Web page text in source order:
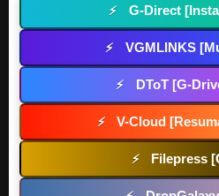
⚡ G-Direct
⚡ VGMLINKS
⚡ DToT [G-
⚡ V-Cloud
⚡ Filepress